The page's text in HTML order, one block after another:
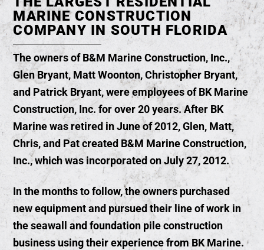
MARINE CONSTRUCTION
COMPANY IN SOUTH FLORIDA
The owners of B&M Marine Construction, Inc.,
Glen Bryant, Matt Woonton, Christopher Bryant,
and Patrick Bryant, were employees of BK Marine
Construction, Inc. for over 20 years. After BK
Marine was retired in June of 2012, Glen, Matt,
Chris, and Pat created B&M Marine Construction,
Inc., which was incorporated on July 27, 2012.
In the months to follow, the owners purchased
new equipment and pursued their line of work in
the seawall and foundation pile construction
business using their experience from BK Marine.